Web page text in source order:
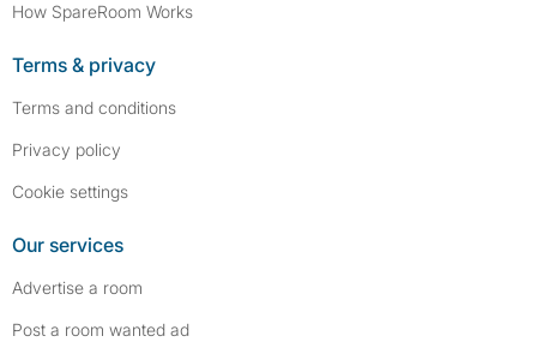
How SpareRoom Works
Terms & privacy
Terms and conditions
Privacy policy
Cookie settings
Our services
Advertise a room
Post a room wanted ad